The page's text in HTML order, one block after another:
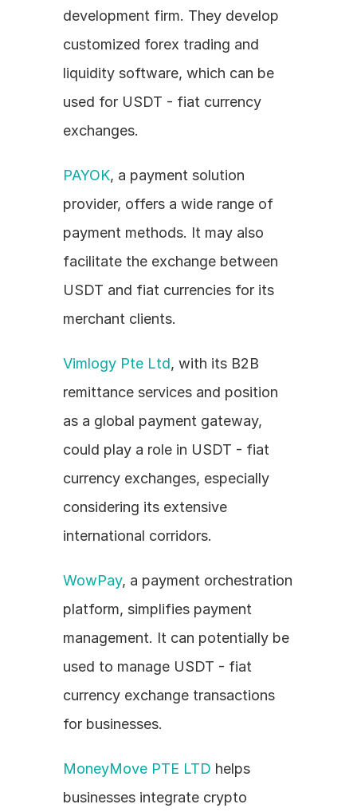
development firm. They develop
customized forex trading and
liquidity software, which can be
used for USDT - fiat currency
exchanges.
PAYOK, a payment solution
provider, offers a wide range of
payment methods. It may also
facilitate the exchange between
USDT and fiat currencies for its
merchant clients.
Vimlogy Pte Ltd, with its B2B
remittance services and position
as a global payment gateway,
could play a role in USDT - fiat
currency exchanges, especially
considering its extensive
international corridors.
WowPay, a payment orchestration
platform, simplifies payment
management. It can potentially be
used to manage USDT - fiat
currency exchange transactions
for businesses.
MoneyMove PTE LTD helps
businesses integrate crypto